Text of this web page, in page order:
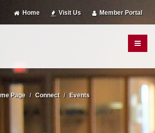
Home Visit Us Member Portal
Page Connect Events